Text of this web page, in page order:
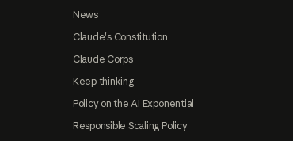
News
Claude's Constitution
Claude Corps
Keep thinking
Policy on the AI Exponential
Responsible Scaling Policy